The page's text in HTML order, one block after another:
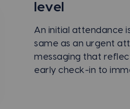
level
An initial attendance
same as an urgent
messaging that
early check-in to